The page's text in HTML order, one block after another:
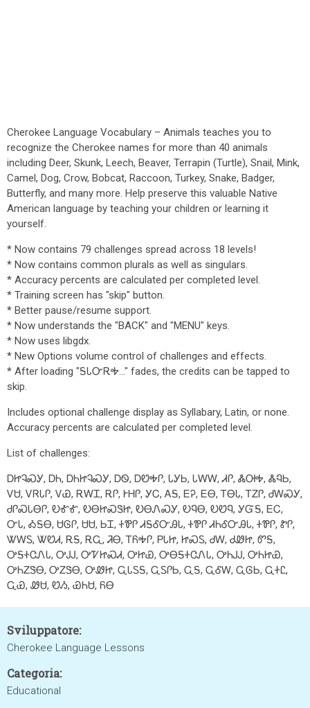
Cherokee Language Vocabulary – Animals teaches you to
recognize the Cherokee names for more than 40 animals
including Deer, Skunk, Leech, Beaver, Terrapin (Turtle), Snail, Mink,
Camel, Dog, Crow, Bobcat, Raccoon, Turkey, Snake, Badger,
Butterfly, and many more. Help preserve this valuable Native
American language by teaching your children or learning it
yourself.
* Now contains 79 challenges spread across 18 levels!
* Now contains common plurals as well as singulars.
* Accuracy percents are calculated per completed level.
* Training screen has "skip" button.
* Better pause/resume support.
* Now understands the "BACK" and "MENU" keys.
* Now uses libgdx.
* New Options volume control of challenges and effects.
* After loading "ᎦᏓᏅᎡᎭ..." fades, the credits can be tapped to
skip.
Includes optional challenge display as Syllabary, Latin, or none.
Accuracy percents are calculated per completed level.
List of challenges:
ᎠᏥᎸᏍᎩ, ᎠᏂ, ᎠᏂᏥᎸᏍᎩ, ᎠᏫ, ᎠᏬᎭᎵ, ᏓᎩᏏ, ᏓᎳᎳ, ᏗᎵ, ᏜᎺᎭ, ᏜᏄᏏ,
ᏙᏌ, ᏙᏒᏓᎵ, ᏙᏯ, ᎡᎳᏆ, ᎡᎵ, ᎨᎻᎵ, ᎩᏟ, ᎪᎦ, ᎬᎮ, ᎬᎾ, ᎢᎾᏓ, ᎢᏃᎵ, ᏧᎳᏍᎩ,
ᏧᎵᏍᏓᎾᎵ, ᎧᎹᎹ, ᎧᎾᏥᏍᏕᏥ, ᎧᎾᏁᏍᎩ, ᎧᏄᎾ, ᎧᏬᏄ, ᎩᏳᎦ, ᎬᏟ,
ᏅᏓ, ᎣᎦᎾ, ᏌᎶᎵ, ᏌᏌ, ᏏᏆ, ᏐᏈᎵ ᏗᎦᎴᏅᎯᏓ, ᏐᏈᎵ ᏗᏂᎴᏅᎯᏓ, ᏐᏈᎵ, ᏑᎵ,
ᏔᎳᏚ, ᏔᏬᏗ, ᎡᎦ, ᎡᏩ, ᏘᎾ, ᎢᏲᎭᎵ, ᏢᏓᏥ, ᏥᏍᏚ, ᏧᎳ, ᏧᏪᏥ, ᏛᎦ,
ᎤᎦᏐᏣᏁᏓ, ᎤᎫᎫ, ᎤᏤᏥᏍᏗ, ᎤᏥᏯ, ᎤᎾᎦᏐᏣᏁᏓ, ᎤᏂᎫᎫ, ᎤᏂᏥᏯ,
ᎤᏂᏃᏕᎾ, ᎤᏃᏕᎾ, ᎤᏪᏥ, ᏩᏓᏚᎦ, ᏩᏚᎵᏏ, ᏩᎦ, ᏩᎴᎳ, ᏩᎶᏏ, ᏩᏐᏝ,
ᏩᏯ, ᏪᏌ, ᏬᏱ, ᏯᏂᏌ, ᏲᎾ
Sviluppatore:
Cherokee Language Lessons
Categoria:
Educational